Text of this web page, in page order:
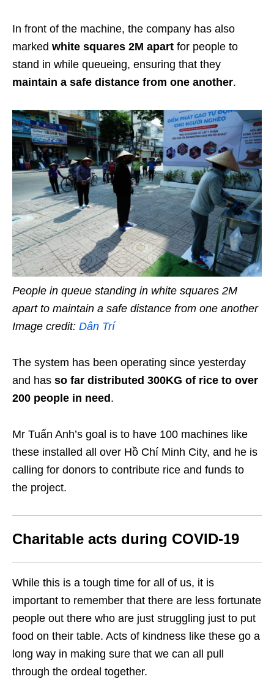
In front of the machine, the company has also
marked white squares 2M apart for people to
stand in while queueing, ensuring that they
maintain a safe distance from one another.
People in queue standing in white squares 2M
apart to maintain a safe distance from one another
Image credit: Dân Trí
The system has been operating since yesterday
and has so far distributed 300KG of rice to over
200 people in need .
Mr Tuấn Anh’s goal is to have 100 machines like
these installed all over Hồ Chí Minh City, and he is
calling for donors to contribute rice and funds to
the project.
Charitable acts during COVID-19
While this is a tough time for all of us, it is
important to remember that there are less fortunate
people out there who are just struggling just to put
food on their table. Acts of kindness like these go a
long way in making sure that we can all pull
through the ordeal together.